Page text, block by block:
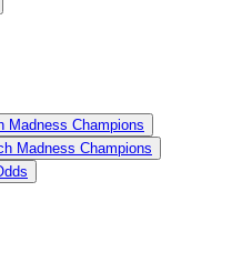
Madness Champions
Madness Champions